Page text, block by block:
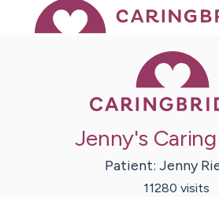
Jenny's
Patient: Jenny
11280 visits